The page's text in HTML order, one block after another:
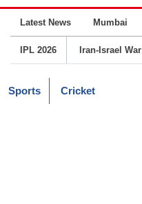
Latest News Mumbai
IPL 2026 Iran-Israel War
Sports Cricket